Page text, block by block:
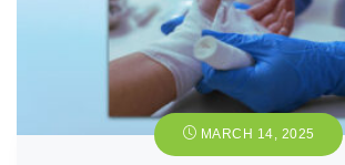
MARCH 14, 2025